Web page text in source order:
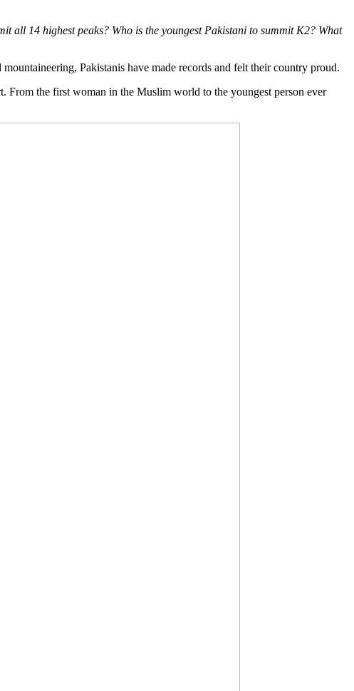
all 14 highest peaks? Who is the youngest Pakistani to summit K2? What
Pakistanis have made records and felt their country proud.
From the first woman in the Muslim world to the youngest person ever